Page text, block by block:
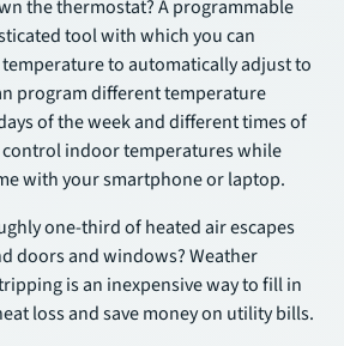
the thermostat? A programmable
tool with which you can
to automatically adjust to
program different temperature
of the week and different times of
control indoor temperatures while
with your smartphone or laptop.
one-third of heated air escapes
doors and windows? Weather
is an inexpensive way to fill in
loss and save money on utility bills.